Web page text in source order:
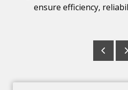
ensure efficiency,